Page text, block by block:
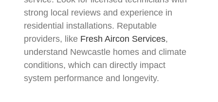
strong local reviews and experience in
residential installations. Reputable
providers, like Fresh Aircon Services,
understand Newcastle homes and climate
conditions, which can directly impact
system performance and longevity.